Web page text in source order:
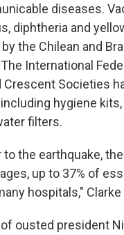
diseases.
diphtheria and
the Chilean and
International
Crescent Societies
hygiene
filters.
to the earthquake,
up to 37% of
hospitals," Clarke
ousted president